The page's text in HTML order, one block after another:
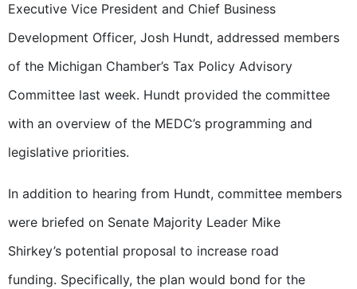
Executive Vice President and Chief Business
Development Officer, Josh Hundt, addressed members
of the Michigan Chamber’s Tax Policy Advisory
Committee last week. Hundt provided the committee
with an overview of the MEDC’s programming and
legislative priorities.
In addition to hearing from Hundt, committee members
were briefed on Senate Majority Leader Mike
Shirkey’s potential proposal to increase road
funding. Specifically, the plan would bond for the